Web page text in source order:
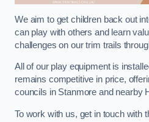
We aim to get children back out
can play with others and learn
challenges on our trim trails
All of our play equipment is
remains competitive in price,
councils in Stanmore and nearby
To work with us, get in touch with